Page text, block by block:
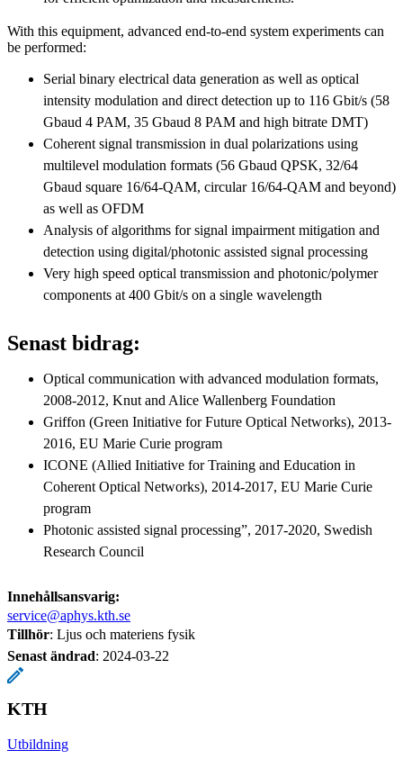
With this equipment, advanced end-to-end system experiments can
be performed:
Serial binary electrical data generation as well as optical
intensity modulation and direct detection up to 116 Gbit/s (58
Gbaud 4 PAM, 35 Gbaud 8 PAM and high bitrate DMT)
Coherent signal transmission in dual polarizations using
multilevel modulation formats (56 Gbaud QPSK, 32/64
Gbaud square 16/64-QAM, circular 16/64-QAM and beyond)
as well as OFDM
Analysis of algorithms for signal impairment mitigation and
detection using digital/photonic assisted signal processing
Very high speed optical transmission and photonic/polymer
components at 400 Gbit/s on a single wavelength
Senast bidrag:
Optical communication with advanced modulation formats,
2008-2012, Knut and Alice Wallenberg Foundation
Griffon (Green Initiative for Future Optical Networks), 2013-
2016, EU Marie Curie program
ICONE (Allied Initiative for Training and Education in
Coherent Optical Networks), 2014-2017, EU Marie Curie
program
Photonic assisted signal processing”, 2017-2020, Swedish
Research Council
Innehållsansvarig:
service@aphys.kth.se
Tillhör: Ljus och materiens fysik
Senast ändrad: 2024-03-22
KTH
Utbildning